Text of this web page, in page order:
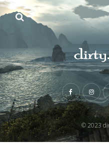
© 2023